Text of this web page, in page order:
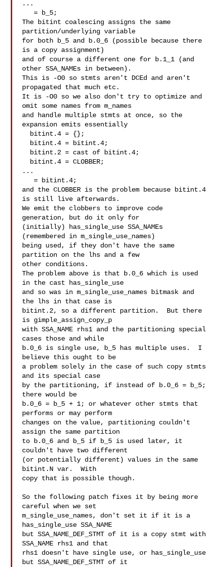
...
   = b_5;
The bitint coalescing assigns the same
partition/underlying variable
for both b_5 and b.0_6 (possible because there
is a copy assignment)
and of course a different one for b.1_1 (and
other SSA_NAMEs in between).
This is -O0 so stmts aren't DCEd and aren't
propagated that much etc.
It is -O0 so we also don't try to optimize and
omit some names from m_names
and handle multiple stmts at once, so the
expansion emits essentially
...
   = bitint.4;
and the CLOBBER is the problem because bitint.4
is still live afterwards.
We emit the clobbers to improve code
generation, but do it only for
(initially) has_single_use SSA_NAMEs
(remembered in m_single_use_names)
being used, if they don't have the same
partition on the lhs and a few
other conditions.
The problem above is that b.0_6 which is used
in the cast has_single_use
and so was in m_single_use_names bitmask and
the lhs in that case is
bitint.2, so a different partition.  But there
is gimple_assign_copy_p
with SSA_NAME rhs1 and the partitioning special
cases those and while
b.0_6 is single use, b_5 has multiple uses.  I
believe this ought to be
a problem solely in the case of such copy stmts
and its special case
by the partitioning, if instead of b.0_6 = b_5;
there would be
b.0_6 = b_5 + 1; or whatever other stmts that
performs or may perform
changes on the value, partitioning couldn't
assign the same partition
to b.0_6 and b_5 if b_5 is used later, it
couldn't have two different
(or potentially different) values in the same
bitint.N var.  With
copy that is possible though.
So the following patch fixes it by being more
careful when we set
m_single_use_names, don't set it if it is a
has_single_use SSA_NAME
but SSA_NAME_DEF_STMT of it is a copy stmt with
SSA_NAME rhs1 and that
rhs1 doesn't have single use, or has_single_use
but SSA_NAME_DEF_STMT of it